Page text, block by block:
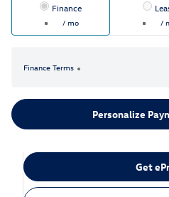
Finance
/ mo /
Finance Terms
Personalize
Get